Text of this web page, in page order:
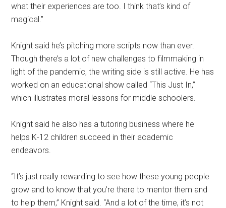
what their experiences are too. I think that’s kind of
magical.”
Knight said he’s pitching more scripts now than ever.
Though there’s a lot of new challenges to filmmaking in
light of the pandemic, the writing side is still active. He has
worked on an educational show called “This Just In,”
which illustrates moral lessons for middle schoolers.
Knight said he also has a tutoring business where he
helps K-12 children succeed in their academic
endeavors.
“It’s just really rewarding to see how these young people
grow and to know that you’re there to mentor them and
to help them,” Knight said. “And a lot of the time, it’s not